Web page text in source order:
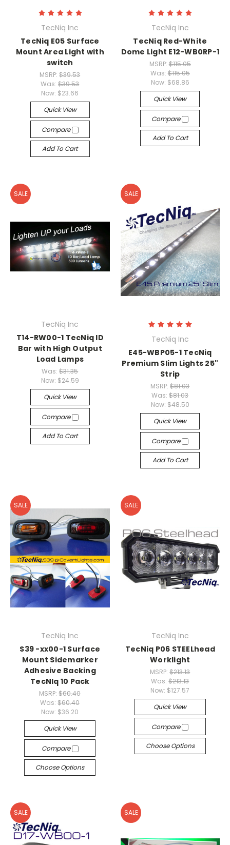
TecNiq Inc
TecNiq E05 Surface
Mount Area Light with
switch
MSRP:$39.53
Was:$39.53
Now: $23.66
Quick View
Compare
Add To Cart
TecNiq Inc
TecNiq Red-White
Dome Light E12-WB0RP-1
MSRP: $115.05
Was: $115.05
Now: $68.86
Quick View
Compare
Add To Cart
SALE
TecNiq Inc
T14-RW00-1 TecNiq ID
Bar with High Output
Load Lamps
Was:$31.35
Now: $24.59
Quick View
Compare
Add To Cart
SALE
TecNiq Inc
E45-WBP05-1 TecNiq
Premium Slim Lights 25"
Strip
MSRP:$81.03
Was:$81.03
Now: $48.50
Quick View
Compare
Add To Cart
SALE
TecNiq Inc
S39 -xx00-1 Surface
Mount Sidemarker
Adhesive Backing
TecNIq 10 Pack
MSRP:$60.40
Was:$60.40
Now: $36.20
Quick View
Compare
Choose Options
SALE
TecNiq Inc
TecNiq P06 STEELhead
Worklight
MSRP:$213.13
Was:$213.13
Now: $127.57
Quick View
Compare
Choose Options
SALE SALE